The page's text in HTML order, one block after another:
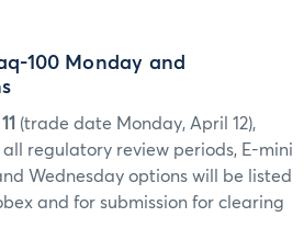
100 Monday and
(trade date Monday, April 12),
regulatory review periods, E-mini
Wednesday options will be listed
and for submission for clearing